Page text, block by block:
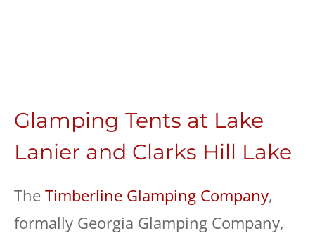
Glamping Tents at Lake
Lanier and Clarks Hill Lake
The Timberline Glamping Company,
formally Georgia Glamping Company,